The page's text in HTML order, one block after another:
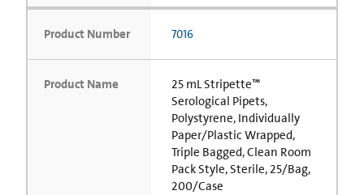
Product Number 7016
Product Name
25 mL Stripette™
Serological Pipets,
Polystyrene, Individually
Paper/Plastic Wrapped,
Triple Bagged, Clean Room
Pack Style, Sterile, 25/Bag,
200/Case